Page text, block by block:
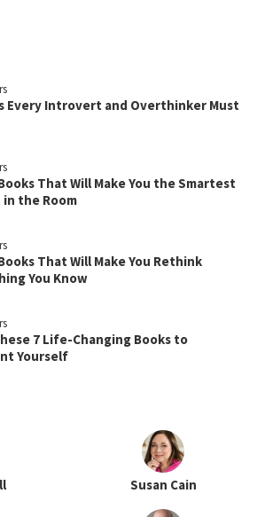
Every Introvert and Overthinker Must
That Will Make You the Smartest
in the Room
That Will Make You Rethink
You Know
7 Life-Changing Books to
Yourself
Susan Cain